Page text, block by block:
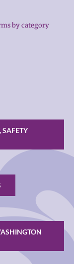
by category
SAFETY